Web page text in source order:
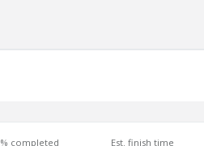
% completed Est. finish time